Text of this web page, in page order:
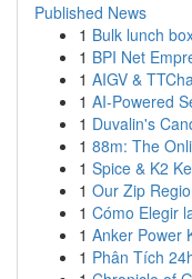
Published News
1 Bulk lunch
1 BPI Net
1 AIGV &
1 AI-Powered
1 Duvalin's
1 88m: The
1 Spice & K2
1 Our Zip
1 Cómo Elegir
1 Anker Power
1 Phân Tích